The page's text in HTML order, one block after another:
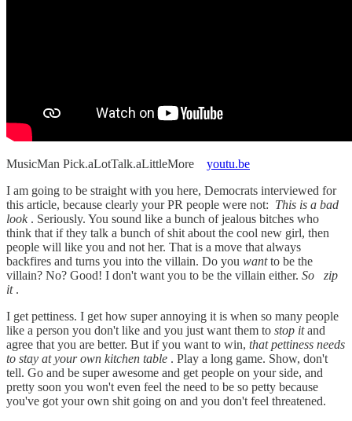
MusicMan Pick.aLotTalk.aLittleMore youtu.be
I am going to be straight with you here, Democrats interviewed for
this article, because clearly your PR people were not: This is a bad
look. Seriously. You sound like a bunch of jealous bitches who
think that if they talk a bunch of shit about the cool new girl, then
people will like you and not her. That is a move that always
backfires and turns you into the villain. Do you wantto be the
villain? No? Good! I don't want you to be the villain either. So
zip
it.
I get pettiness. I get how super annoying it is when so many people
like a person you don't like and you just want them to stop itand
agree that you are better. But if you want to win, that pettiness needs
to stay at your own kitchen table . Play a long game. Show, don't
tell. Go and be super awesome and get people on your side, and
pretty soon you won't even feel the need to be so petty because
you've got your own shit going on and you don't feel threatened.